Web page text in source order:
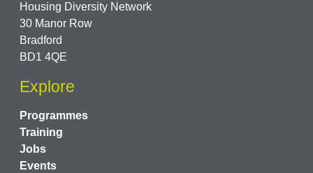
Housing Diversity Network
30 Manor Row
Bradford
BD1 4QE
Explore
Programmes
Training
Jobs
Events